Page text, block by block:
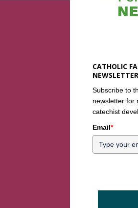
CATHOLIC
NEWSLETTER
Subscribe to
newsletter for
catechist
Email*